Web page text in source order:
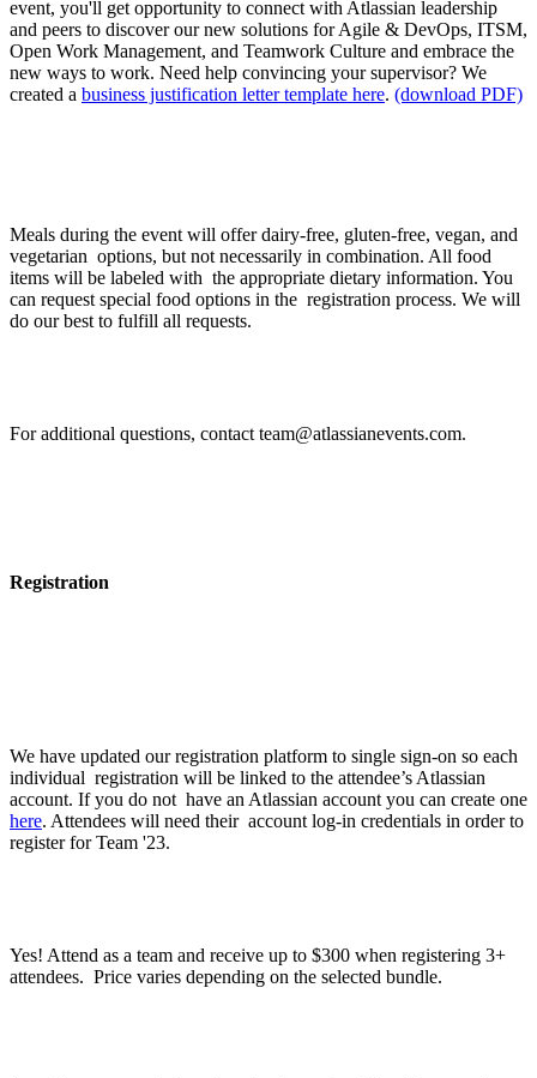
event, you'll get opportunity to connect with Atlassian leadership
and peers to discover our new solutions for Agile & DevOps, ITSM,
Open Work Management, and Teamwork Culture and embrace the
new ways to work. Need help convincing your supervisor? We
created a business justification letter template here. (download PDF)
Meals during the event will offer dairy-free, gluten-free, vegan, and
vegetarian options, but not necessarily in combination. All food
items will be labeled with the appropriate dietary information. You
can request special food options in the registration process. We will
do our best to fulfill all requests.
For additional questions, contact team@atlassianevents.com.
Registration
We have updated our registration platform to single sign-on so each
individual registration will be linked to the attendee’s Atlassian
account. If you do not have an Atlassian account you can create one
here. Attendees will need their account log-in credentials in order to
register for Team '23.
Yes! Attend as a team and receive up to $300 when registering 3+
attendees. Price varies depending on the selected bundle.